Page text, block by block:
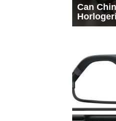
Can
a Seat